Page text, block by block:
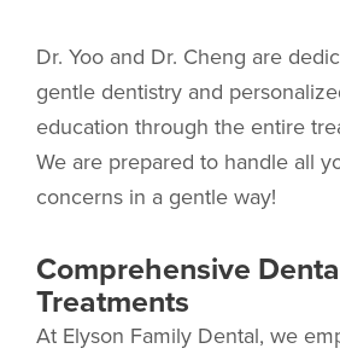
Dr. Yoo and Dr. Cheng are
gentle dentistry and
education through the entire
We are prepared to handle all
concerns in a gentle way!
Comprehensive
Treatments
At Elyson Family Dental, we